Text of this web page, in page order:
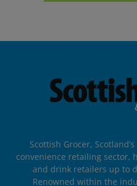
Scottish Grocer,
convenience retailing sector,
and drink retailers up to
Renowned within the